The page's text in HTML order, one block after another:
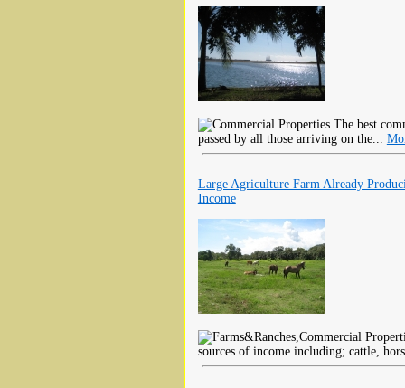
The best
passed by all those arriving on the...
Large Agriculture Farm Already
Income
sources of income including; cattle,